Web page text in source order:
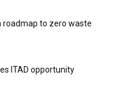
roadmap to zero waste
ITAD opportunity